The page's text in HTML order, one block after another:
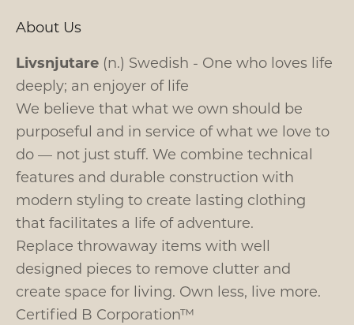
About Us
Livsnjutare (n.) Swedish - One who loves life
deeply; an enjoyer of life
We believe that what we own should be
purposeful and in service of what we love to
do — not just stuff. We combine technical
features and durable construction with
modern styling to create lasting clothing
that facilitates a life of adventure.
Replace throwaway items with well
designed pieces to remove clutter and
create space for living. Own less, live more.
Certified B Corporation™